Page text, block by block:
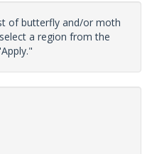
of butterfly and/or moth
a region from the